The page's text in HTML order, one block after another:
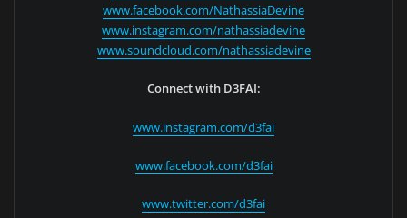
www.facebook.com/NathassiaDevine
www.instagram.com/nathassiadevine
www.soundcloud.com/nathassiadevine
Connect with D3FAI:
www.instagram.com/d3fai
www.facebook.com/d3fai
www.twitter.com/d3fai